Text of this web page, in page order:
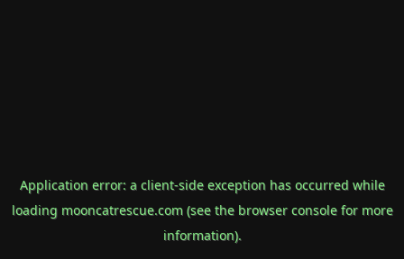
Application error: a client-side exception has occurred while
loading mooncatrescue.com(see the browser consolefor more
information).